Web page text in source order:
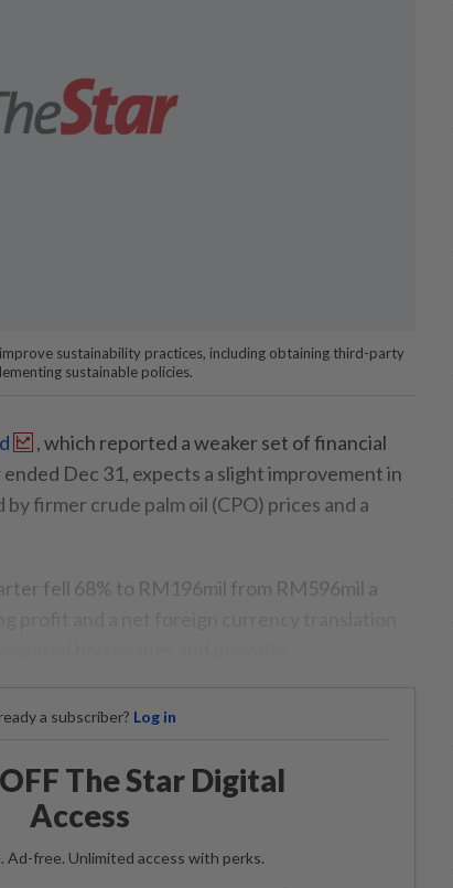
sustainability practices, including obtaining third-party
sustainable policies.
, which reported a weaker set of financial
Dec 31, expects a slight improvement in
firmer crude palm oil (CPO) prices and a
fell 68% to RM196mil from RM596mil a
a subscriber? Log in
The Star Digital
Access
Ad-free. Unlimited access with perks.